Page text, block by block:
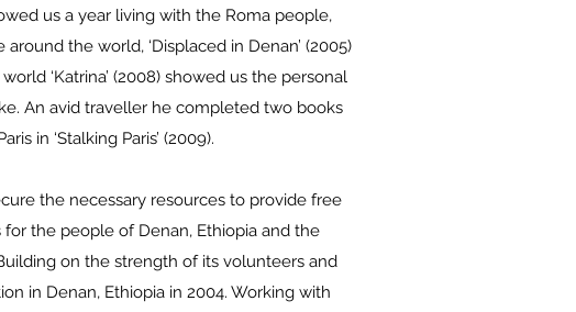
us a year living with the Roma people,
the world, ‘Displaced in Denan’ (2005)
‘Katrina’ (2008) showed us the personal
An avid traveller he completed two books
in ‘Stalking Paris’ (2009).
the necessary resources to provide free
the people of Denan, Ethiopia and the
on the strength of its volunteers and
in Denan, Ethiopia in 2004. Working with